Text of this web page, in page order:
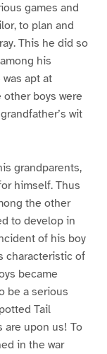
games and
to plan and
This he did so
his
apt at
boys were
wit
grandparents,
himself. Thus
the other
to develop in
of his boy
characteristic of
became
be a serious
Tail
are upon us! To
in the war